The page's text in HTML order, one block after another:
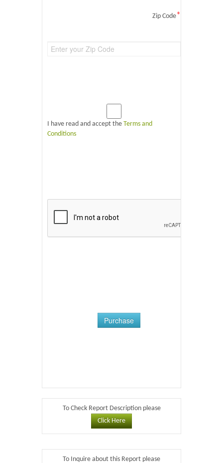
Zip Code*
I have read and accept the Terms and
Conditions
Purchase
To Check Report Description please
Click Here
To Inquire about this Report please